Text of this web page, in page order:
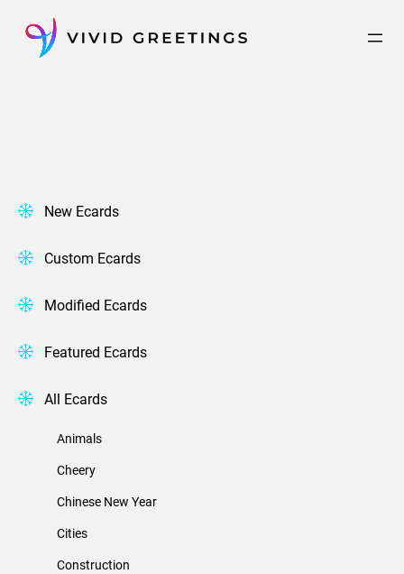
content
New Ecards
Custom Ecards
Modified Ecards
Featured Ecards
All Ecards
Animals
Cheery
Chinese New Year
Cities
Construction